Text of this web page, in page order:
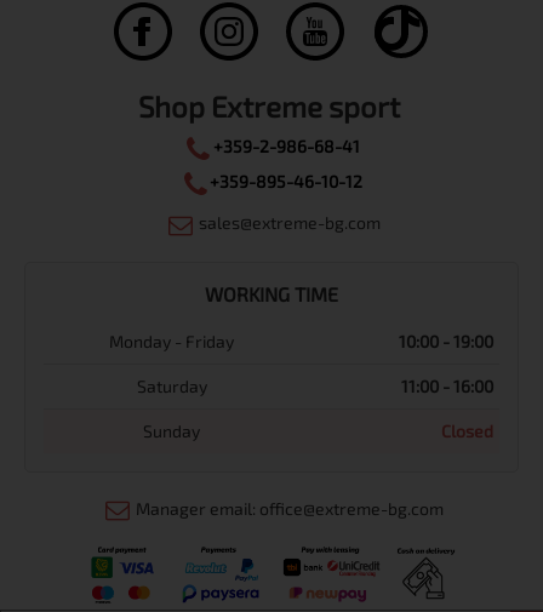
Shop Extreme sport
+359-2-986-68-41
+359-895-46-10-12
sales@extreme-bg.com
WORKING TIME
Monday - Friday 10:00 - 19:00
Saturday 11:00 - 16:00
Sunday Closed
Manager email: office@extreme-bg.com